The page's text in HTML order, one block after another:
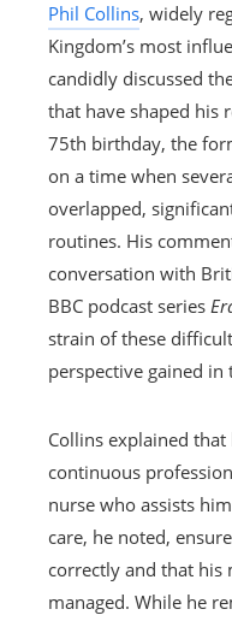
Phil Collins, widely
Kingdom’s most
candidly discussed
that have shaped his
75th birthday, the
on a time when
overlapped,
routines. His
conversation with
BBC podcast series
strain of these
perspective gained
Collins explained
continuous
nurse who assists
care, he noted,
correctly and that his
managed. While he